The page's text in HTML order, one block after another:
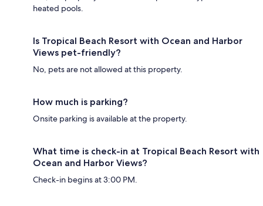
heated pools.
Is Tropical Beach Resort with Ocean and Harbor
Views pet-friendly?
No, pets are not allowed at this property.
How much is parking?
Onsite parking is available at the property.
What time is check-in at Tropical Beach Resort with
Ocean and Harbor Views?
Check-in begins at 3:00 PM.